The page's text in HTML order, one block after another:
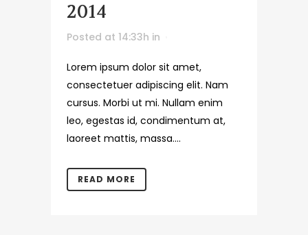
2014
Posted at 14:33h in
Lorem ipsum dolor sit amet,
consectetuer adipiscing elit. Nam
cursus. Morbi ut mi. Nullam enim
leo, egestas id, condimentum at,
laoreet mattis, massa....
READ MORE